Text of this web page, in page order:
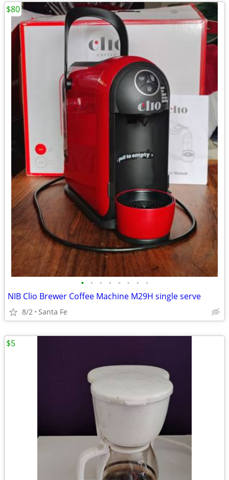
• • • • • • • •
NIB Clio Brewer Coffee Machine M29H single serve
8/2 Santa Fe
$80
$5